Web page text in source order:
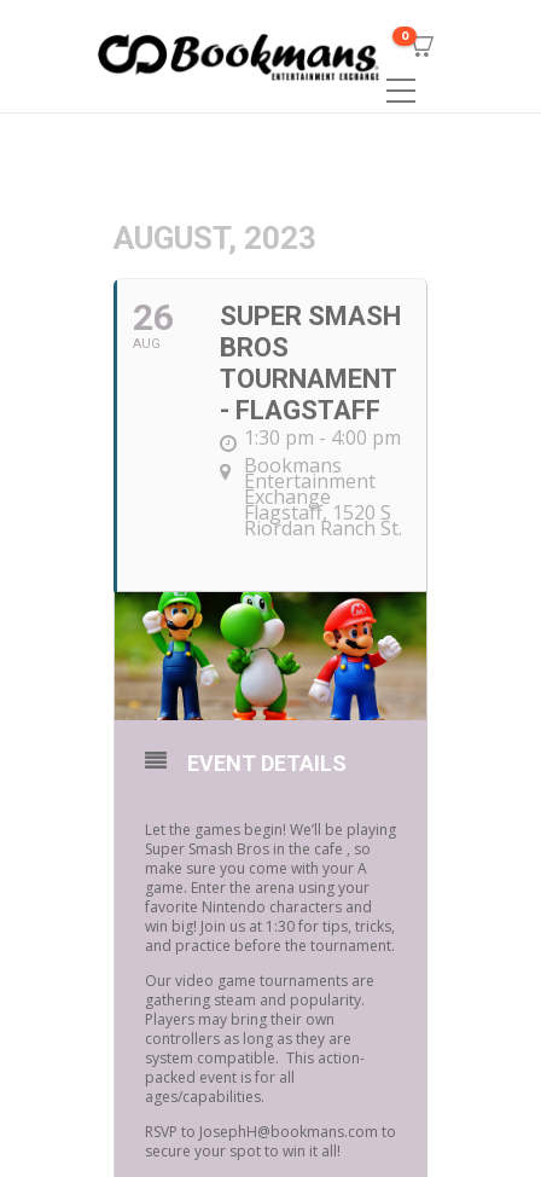
0
AUGUST, 2023
26
AUG
SUPER SMASH
BROS
TOURNAMENT
- FLAGSTAFF
1:30 pm - 4:00 pm
Bookmans
Entertainment
Exchange
Flagstaff, 1520 S
Riordan Ranch St.
EVENT DETAILS
Let the games begin! We’ll be playing
Super Smash Bros in the cafe , so
make sure you come with your A
game. Enter the arena using your
favorite Nintendo characters and
win big! Join us at 1:30 for tips, tricks,
and practice before the tournament.
Our video game tournaments are
gathering steam and popularity.
Players may bring their own
controllers as long as they are
system compatible. This action-
packed event is for all
ages/capabilities.
RSVP to JosephH@bookmans.com to
secure your spot to win it all!